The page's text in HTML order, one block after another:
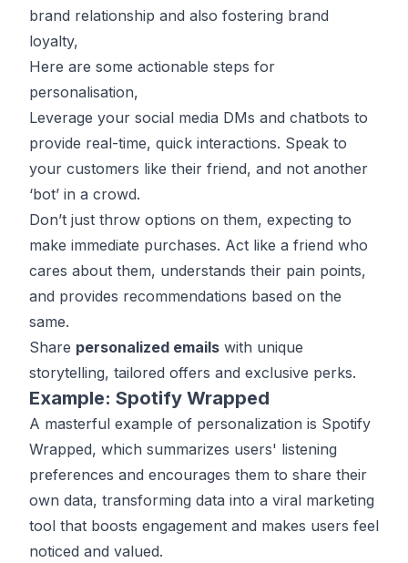
brand relationship and also fostering brand
loyalty,
Here are some actionable steps for
personalisation,
Leverage your social media DMs and chatbots to
provide real-time, quick interactions. Speak to
your customers like their friend, and not another
‘bot’ in a crowd.
Don’t just throw options on them, expecting to
make immediate purchases. Act like a friend who
cares about them, understands their pain points,
and provides recommendations based on the
same.
Share personalized emails with unique
storytelling, tailored offers and exclusive perks.
Example: Spotify Wrapped
A masterful example of personalization is Spotify
Wrapped, which summarizes users' listening
preferences and encourages them to share their
own data, transforming data into a viral marketing
tool that boosts engagement and makes users feel
noticed and valued.